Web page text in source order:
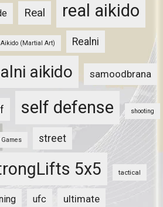
Real real aikido
Aikido (Martial Art) Realni
aikido samoodbrana
self defense shooting
Games street
5x5 tactical
ufc ultimate